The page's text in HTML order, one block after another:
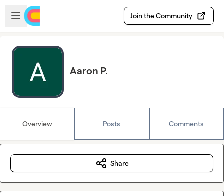
Skip to main content
Open sidebar
Join the Community
Aaron P.
Overview Posts Comments
Share